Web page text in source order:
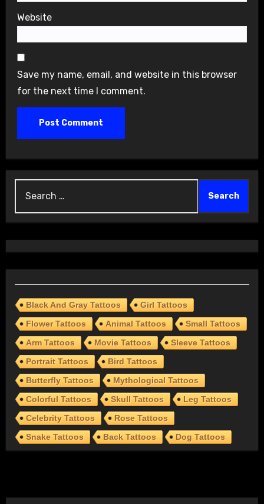
Website
Save my name, email, and website in this browser
for the next time I comment.
for:
Black And Gray Tattoos
Girl Tattoos
Flower Tattoos
Animal Tattoos
Small Tattoos
Arm Tattoos
Movie Tattoos
Sleeve Tattoos
Portrait Tattoos
Bird Tattoos
Butterfly Tattoos
Mythological Tattoos
Colorful Tattoos
Skull Tattoos
Leg Tattoos
Celebrity Tattoos
Rose Tattoos
Snake Tattoos
Back Tattoos Dog Tattoos